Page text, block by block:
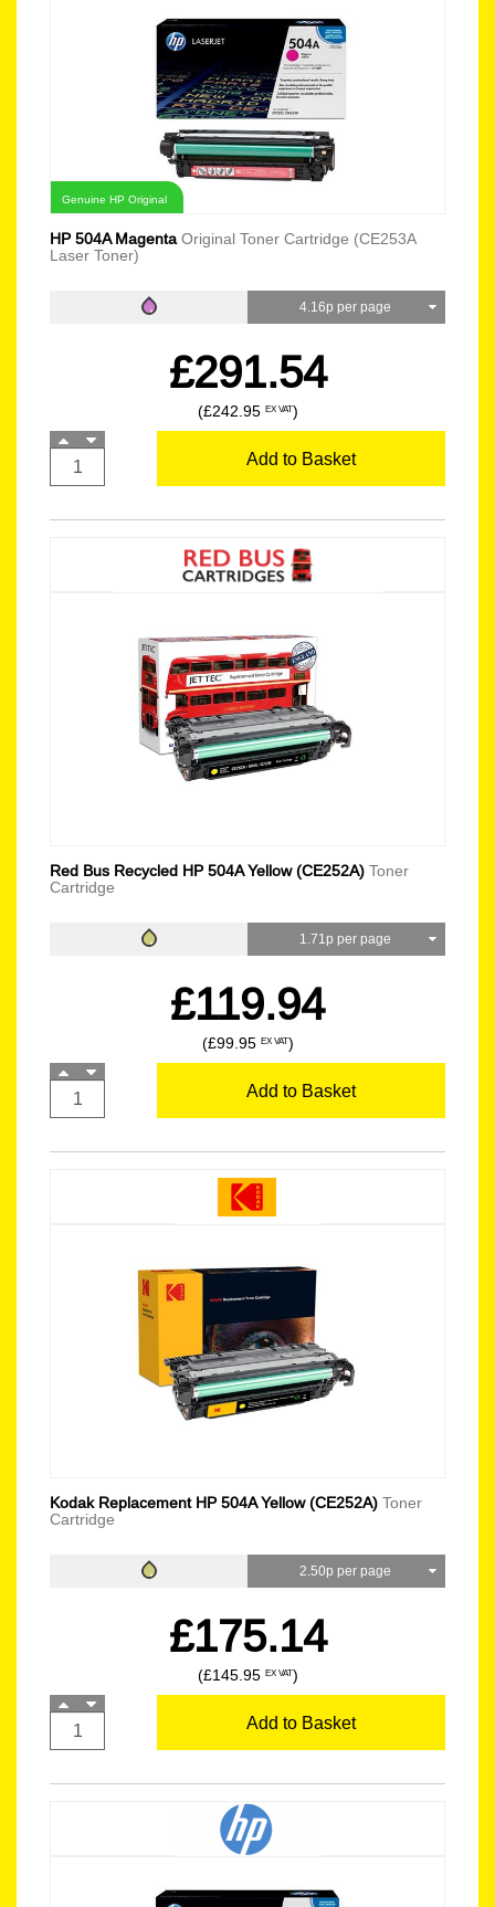
Genuine HP Original
HP 504A MagentaOriginal Toner Cartridge (CE253A
Laser Toner)
4.16p per page
£291.54
(£242.95 EX VAT)
Add to Basket
Red Bus Recycled HP 504A Yellow (CE252A) Toner
Cartridge
1.71p per page
£119.94
(£99.95 EX VAT)
Add to Basket
Kodak Replacement HP 504A Yellow (CE252A) Toner
Cartridge
2.50p per page
£175.14
(£145.95 EX VAT)
Add to Basket